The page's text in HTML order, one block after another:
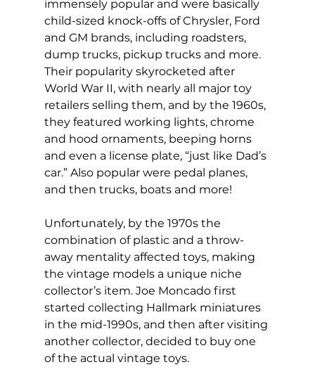
immensely popular and were basically
child-sized knock-offs of Chrysler, Ford
and GM brands, including roadsters,
dump trucks, pickup trucks and more.
Their popularity skyrocketed after
World War II, with nearly all major toy
retailers selling them, and by the 1960s,
they featured working lights, chrome
and hood ornaments, beeping horns
and even a license plate, “just like Dad’s
car.” Also popular were pedal planes,
and then trucks, boats and more!
Unfortunately, by the 1970s the
combination of plastic and a throw-
away mentality affected toys, making
the vintage models a unique niche
collector’s item. Joe Moncado first
started collecting Hallmark miniatures
in the mid-1990s, and then after visiting
another collector, decided to buy one
of the actual vintage toys.